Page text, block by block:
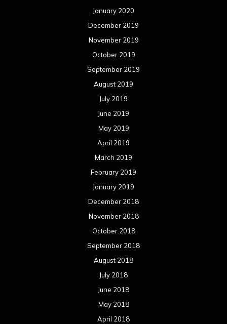
January 2020
December 2019
November 2019
October 2019
September 2019
August 2019
July 2019
June 2019
May 2019
April 2019
March 2019
February 2019
January 2019
December 2018
November 2018
October 2018
September 2018
August 2018
July 2018
June 2018
May 2018
April 2018